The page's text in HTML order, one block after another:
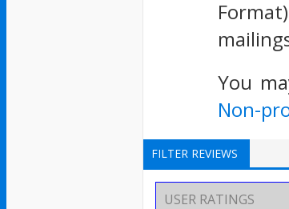
You
Non-
FILTER REVIEWS
USER RATINGS